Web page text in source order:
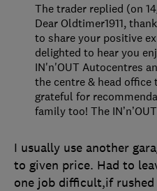
I usually use another
to given price. Had to
one job difficult,if rushed
The trader replied (on
Dear Oldtimer1911,
to share your positive
delighted to hear you
IN'n'OUT Autocentres
the centre & head office
grateful for
family too! The